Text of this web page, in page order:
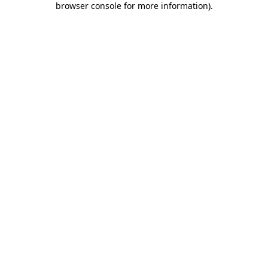
browser console for more information).